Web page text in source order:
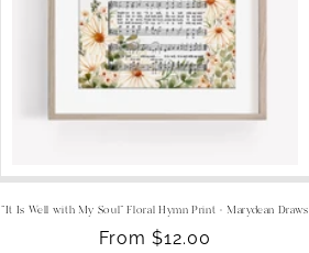
“It Is Well with My Soul" Floral Hymn Print - Marydean Draws
Regular
From $12.00